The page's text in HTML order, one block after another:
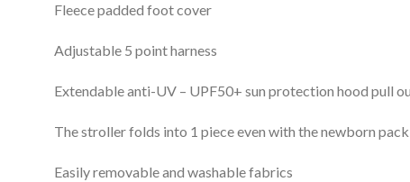
Fleece padded foot cover
Adjustable 5 point harness
Extendable anti-UV – UPF50+ sun protection hood pull
The stroller folds into 1 piece even with the newborn
Easily removable and washable fabrics